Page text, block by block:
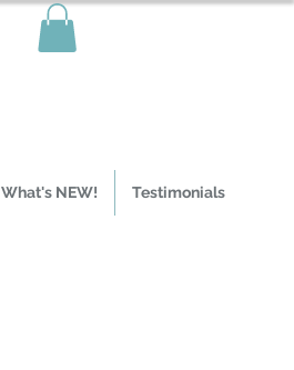
What's NEW! Testimonials